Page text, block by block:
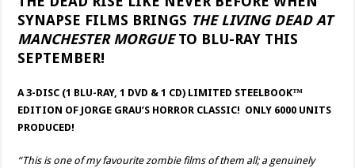
SYNAPSE FILMS BRINGS THE LIVING DEAD AT
MANCHESTER MORGUETO BLU-RAY THIS
SEPTEMBER!
A 3-DISC (1 BLU-RAY, 1 DVD & 1 CD) LIMITED STEELBOOK™
EDITION OF JORGE GRAU’S HORROR CLASSIC! ONLY 6000 UNITS
PRODUCED!
“This is one of my favourite zombie films of them all; a genuinely